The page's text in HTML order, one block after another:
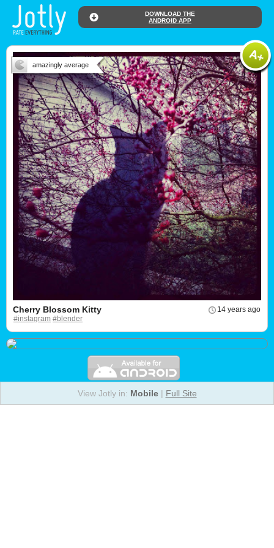
DOWNLOAD THE
ANDROID APP
amazingly average
14 years ago
Cherry Blossom Kitty
#instagram #blender
View Jotly in: Mobile| Full Site